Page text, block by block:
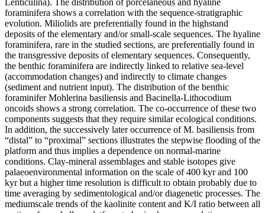
foraminifera shows a correlation with the sequence-stratigraphic
evolution. Miliolids are preferentially found in the highstand
deposits of the elementary and/or small-scale sequences. The hyaline
foraminifera, rare in the studied sections, are preferentially found in
the transgressive deposits of elementary sequences. Consequently,
the benthic foraminifera are indirectly linked to relative sea-level
(accommodation changes) and indirectly to climate changes
(sediment and nutrient input). The distribution of the benthic
foraminifer Mohlerina basiliensis and Bacinella-Lithocodium
oncoids shows a strong correlation. The co-occurrence of these two
components suggests that they require similar ecological conditions.
In addition, the successively later occurrence of M. basiliensis from
“distal” to “proximal” sections illustrates the stepwise flooding of the
platform and thus implies a dependence on normal-marine
conditions. Clay-mineral assemblages and stable isotopes give
palaeoenvironmental information on the scale of 400 kyr and 100
kyr but a higher time resolution is difficult to obtain probably due to
time averaging by sedimentological and/or diagenetic processes. The
mediumscale trends of the kaolinite content and K/I ratio between all